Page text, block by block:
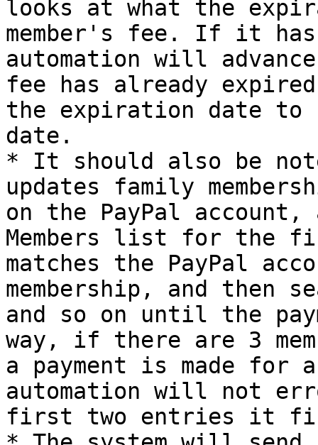
looks at what the
member's fee. If it
automation will
fee has already
the expiration date to
date.
* It should also be
updates family
on the PayPal account,
Members list for the
matches the PayPal
membership, and then
and so on until the
way, if there are 3
a payment is made for
automation will not
first two entries it